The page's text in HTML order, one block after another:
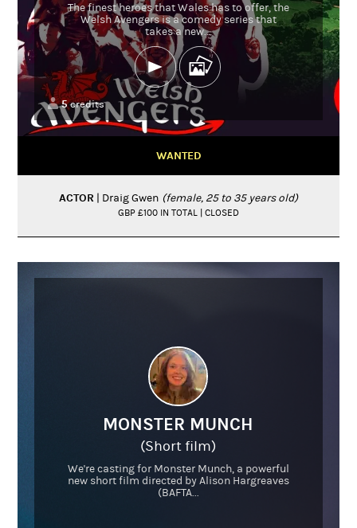
The finest heroes that Wales has to offer, the
Welsh Avengers is a comedy series that
takes a new...
5credits
WANTED
ACTOR | Draig Gwen (female, 25 to 35 years old)
GBP £100 IN TOTAL | CLOSED
MONSTER MUNCH
(Short film)
We're casting for Monster Munch, a powerful
new short film directed by Alison Hargreaves
(BAFTA...